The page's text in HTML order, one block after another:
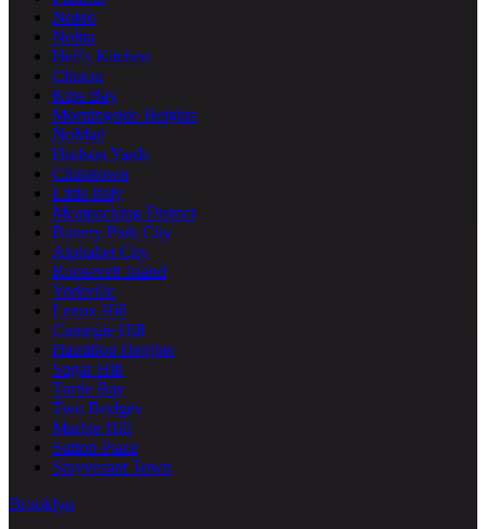
NoHo
Nolita
Hell's Kitchen
Clinton
Kips Bay
Morningside Heights
NoMad
Hudson Yards
Chinatown
Little Italy
Meatpacking District
Battery Park City
Alphabet City
Roosevelt Island
Yorkville
Lenox Hill
Carnegie Hill
Hamilton Heights
Sugar Hill
Turtle Bay
Two Bridges
Marble Hill
Sutton Place
Stuyvesant Town
Brooklyn